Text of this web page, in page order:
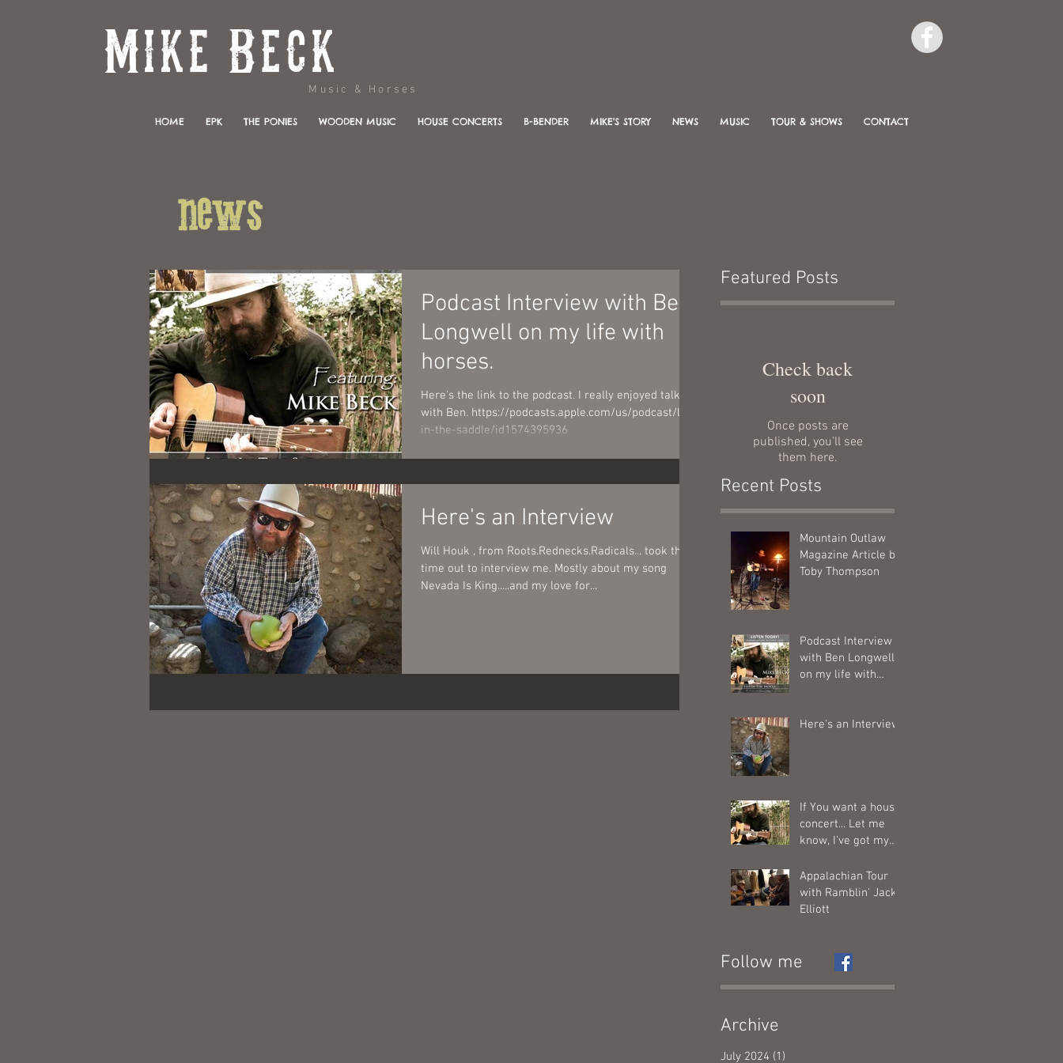
Music & Horses
HOME EPK THE PONIES WOODEN MUSIC HOUSE CONCERTS B-BENDER MIKE'S STORY NEWS MUSIC TOUR & SHOWS CONTACT
Podcast Interview with Ben
Longwell on my life with
horses.
Here's the link to the podcast. I really enjoyed talking
with Ben. https://podcasts.apple.com/us/podcast/life-
in-the-saddle/id1574395936
Here's an Interview
Will Houk , from Roots.Rednecks.Radicals... took the
time out to interview me. Mostly about my song
Nevada Is King.....and my love for...
Featured Posts
Check back
soon
Once posts are
published, you’ll see
them here.
Recent Posts
Mountain Outlaw
Magazine Article by
Toby Thompson
Podcast Interview
with Ben Longwell
on my life with
Here's an Interview
If You want a house
concert... Let me
know, I've got my
Appalachian Tour
with Ramblin' Jack
Elliott
Follow me
Archive
July 2024 (1)